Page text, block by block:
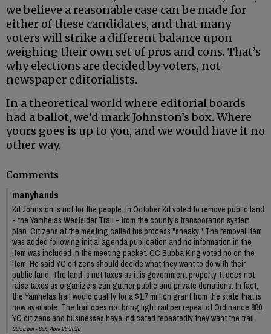
we believe a reasonable case can be made for
either of these candidates, and that many
voters will strike a different balance upon
weighing their own set of pros and cons. That’s
why elections are decided by voters, not
newspaper editorialists.
In a theoretical world where editorial boards
had a ballot, we’d mark Johnston’s box. Where
yours goes is up to you, and we would have it no
other way.
Comments
manyhands
Kit Johnston is not for the people. In October Kit voted to remove public land
- the Yamhelas Westsider Trail - from the county's transporation system
plan. Citizens at the meeting called his process "sneaky." The removal item
was added following initial agenda publication and no information in the
item was included in the meeting packet. CC Bubba King voted no on the
item. He said YC citizens should decide what they want to do with their
public land. The land is not taxes as it is government property. It does not
raise taxes as organizers can gather public and private donations. In fact,
the Yamhelas trail would qualify for a $1.7 million grant from the state that is
now available. The trail does not bring light rail per repeal of Ordinance 880.
YC citizens and businesses have indicated repeatedly they want the trail.
08:50 pm - Sun, April 26 2026